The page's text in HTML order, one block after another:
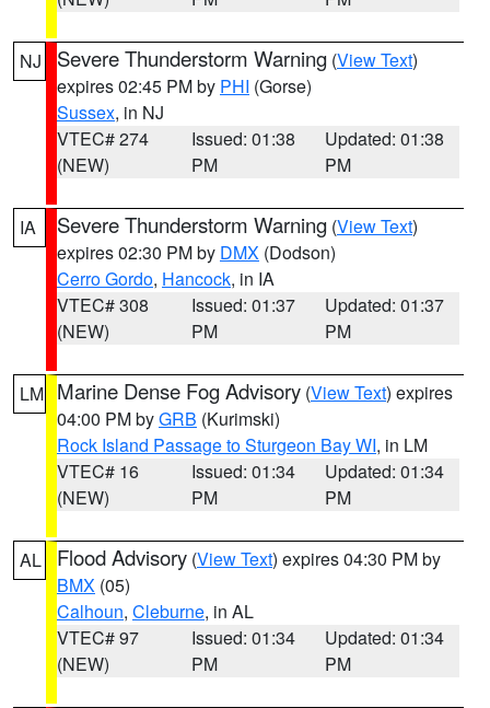
NJ Severe Thunderstorm Warning (View Text)
expires 02:45 PM by PHI (Gorse)
Sussex, in NJ
VTEC# 274
(NEW)
Issued: 01:38
PM
Updated: 01:38
PM
IA Severe Thunderstorm Warning (View Text)
expires 02:30 PM by DMX (Dodson)
Cerro Gordo, Hancock, in IA
VTEC# 308
(NEW)
Issued: 01:37
PM
Updated: 01:37
PM
LM Marine Dense Fog Advisory (View Text) expires
04:00 PM byGRB (Kurimski)
Rock Island Passage to Sturgeon Bay WI, in LM
VTEC# 16
(NEW)
Issued: 01:34
PM
Updated: 01:34
PM
AL Flood Advisory (View Text) expires 04:30 PM by
BMX (05)
Calhoun, Cleburne, in AL
VTEC# 97
(NEW)
Issued: 01:34
PM
Updated: 01:34
PM